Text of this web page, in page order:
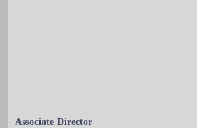
Associate Director